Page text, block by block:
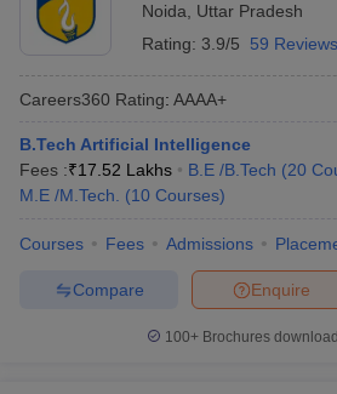
Noida
Uttar Pradesh
Rating: 3.9/5 59 Reviews
Careers360 Rating: AAAA+
B.Tech Artificial Intelligence
Fees :₹17.52 Lakhs B.E /B.Tech (20
M.E /M.Tech.
(10 Courses)
Courses Fees Admissions
Enquire
Compare
100+ Brochures